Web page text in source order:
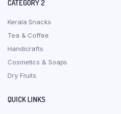
CATEGORY 2
Kerala Snacks
Tea & Coffee
Handicrafts
Cosmetics & Soaps
Dry Fruits
QUICK LINKS